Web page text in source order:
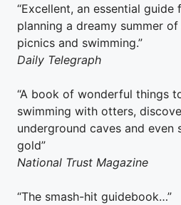
“Excellent, an essential guide
planning a dreamy summer
picnics and swimming.”
Daily Telegraph
“A book of wonderful things
swimming with otters,
underground caves and even
gold”
National Trust Magazine
“The smash-hit guidebook…”